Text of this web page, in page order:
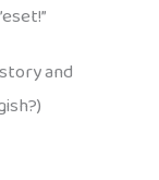
and